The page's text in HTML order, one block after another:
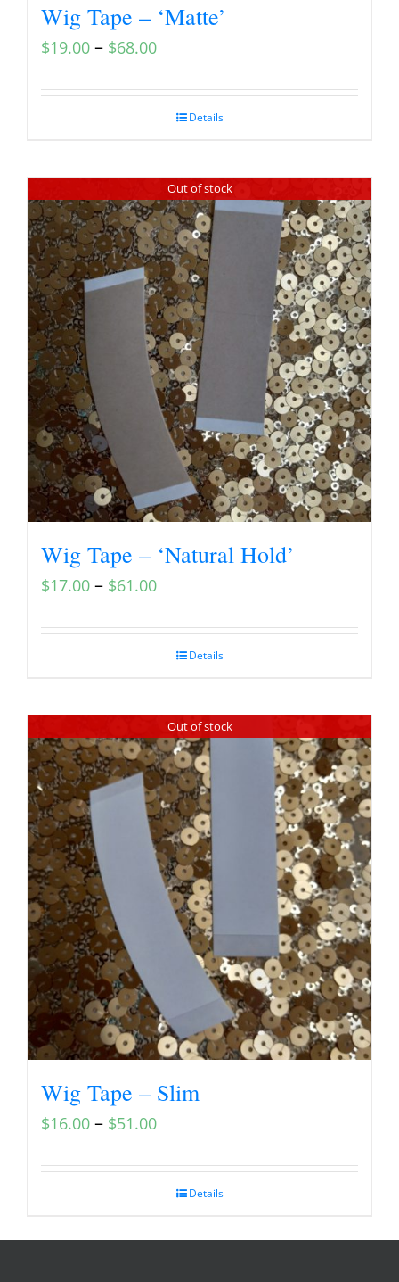
Wig Tape – ‘Matte’
$19.00 – $68.00
Details
Out of stock
Wig Tape – ‘Natural Hold’
$17.00 – $61.00
Details
Out of stock
Wig Tape – Slim
$16.00 – $51.00
Details